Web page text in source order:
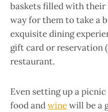
baskets filled with their
way for them to take a
exquisite dining
gift card or reservation
restaurant.
Even setting up a
food andwinewill be a